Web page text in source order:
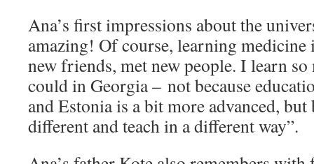
Ana’s first impressions about the
amazing! Of course, learning
new friends, met new people. I learn
could in Georgia – not because
and Estonia is a bit more advanced, but
different and teach in a different way”.